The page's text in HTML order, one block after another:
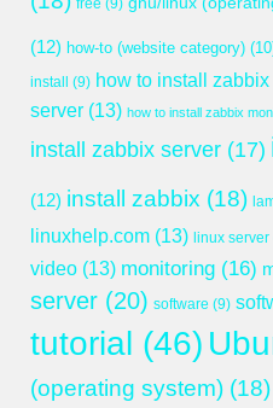
free (9)
(12) how-to (website category)
install
(9) how to install
server (13) how to install zabbix
install zabbix server (17)
(12) install zabbix (18)
linuxhelp.com (13) linux server
video (13) monitoring (16)
server (20) software (9)
tutorial (46)
(operating system) (18)